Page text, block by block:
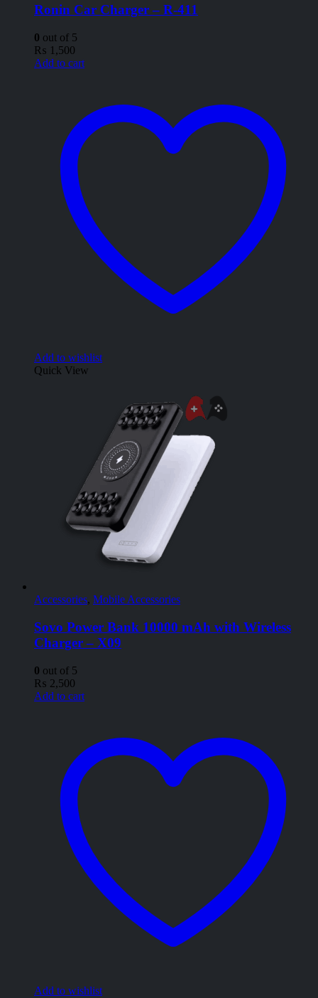
Ronin Car Charger – R-411
0 out of 5
₨ 1,500
Add to cart
Add to wishlist
Quick View
Accessories, Mobile Accessories
Sovo Power Bank 10000 mAh with Wireless
Charger – X09
0 out of 5
₨ 2,500
Add to cart
Add to wishlist